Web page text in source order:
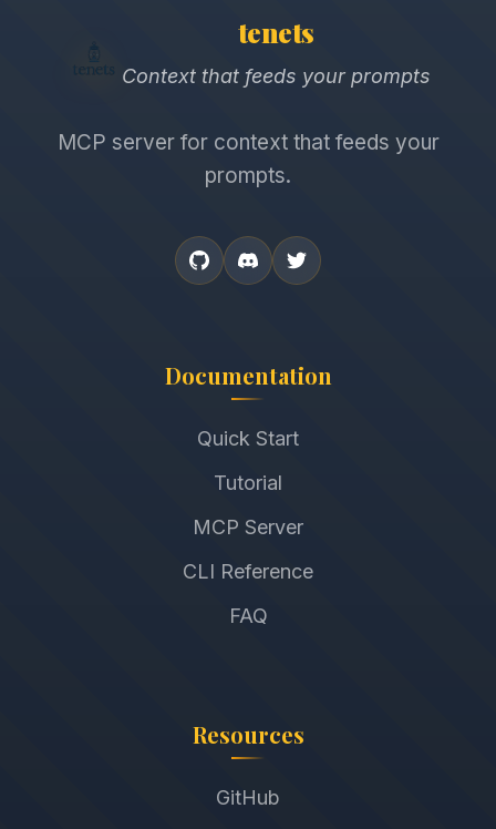
tenets
Context that feeds your prompts
MCP server for context that feeds your
prompts.
Documentation
Quick Start
Tutorial
MCP Server
CLI Reference
FAQ
Resources
GitHub